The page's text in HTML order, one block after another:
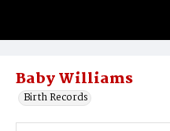
Baby Williams
Birth Records